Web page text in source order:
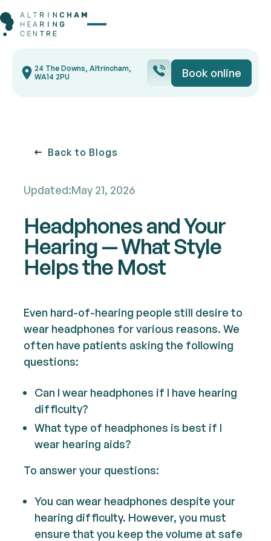
24 The Downs, Altrincham,
WA14 2PU
Button Text Book
Book online
Back to Blogs
Back to blogs
Updated:May 21, 2026
Headphones and Your
Hearing — What Style
Helps the Most
Even hard-of-hearing people still desire to
wear headphones for various reasons. We
often have patients asking the following
questions:
Can I wear headphones if I have hearing
difficulty?
What type of headphones is best if I
wear hearing aids?
To answer your questions:
You can wear headphones despite your
hearing difficulty. However, you must
ensure that you keep the volume at safe